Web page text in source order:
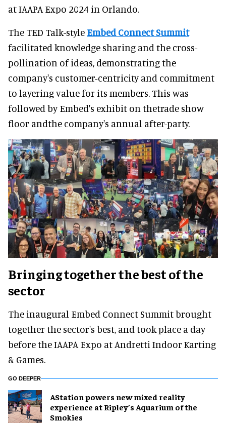
at IAAPA Expo 2024 in Orlando.
The TED Talk-style Embed Connect Summit
facilitated knowledge sharing and the cross-
pollination of ideas, demonstrating the
company's customer-centricity and commitment
to layering value for its members. This was
followed by Embed's exhibit on thetrade show
floor andthe company's annual after-party.
Bringing together the best of the
sector
The inaugural Embed Connect Summit brought
together the sector's best, and took place a day
before the IAAPA Expo at Andretti Indoor Karting
& Games.
GO DEEPER
AStation powers new mixed reality
experience at Ripley’s Aquarium of the
Smokies